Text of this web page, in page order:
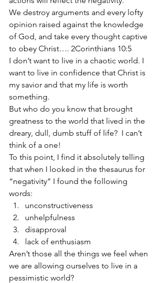
We destroy arguments and every lofty
opinion raised against the knowledge
of God, and take every thought captive
to obey Christ…. 2Corinthians 10:5
I don’t want to live in a chaotic world. I
want to live in confidence that Christ is
my savior and that my life is worth
something.
But who do you know that brought
greatness to the world that lived in the
dreary, dull, dumb stuff of life?  I can’t
think of a one!
To this point, I find it absolutely telling
that when I looked in the thesaurus for
“negativity” I found the following
words:
unconstructiveness
unhelpfulness
disapproval
lack of enthusiasm
Aren’t those all the things we feel when
we are allowing ourselves to live in a
pessimistic world?